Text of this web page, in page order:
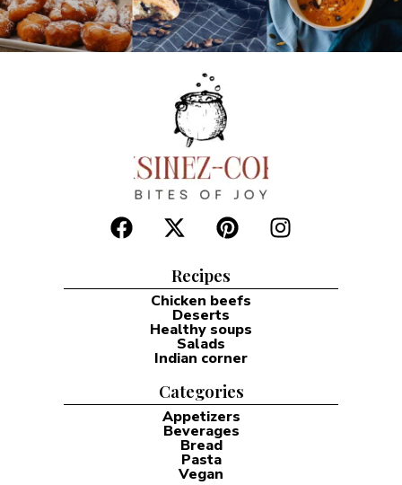
Recipes
Chicken beefs
Deserts
Healthy soups
Salads
Indian corner
Categories
Appetizers
Beverages
Bread
Pasta
Vegan